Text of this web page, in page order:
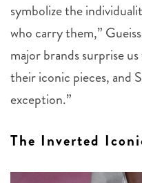
symbolize the
who carry them,”
major brands surprise
their iconic pieces, and
exception.”
The Inverted